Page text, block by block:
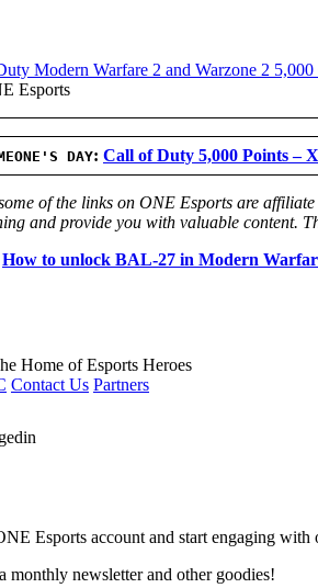
Esports
DAY: Call of Duty 5,000 Points –
of the links on ONE Esports are
and provide you with valuable content.
How to unlock BAL-27 in Modern
Home of Esports Heroes
Contact Us Partners
Esports account and start engaging with
monthly newsletter and other goodies!